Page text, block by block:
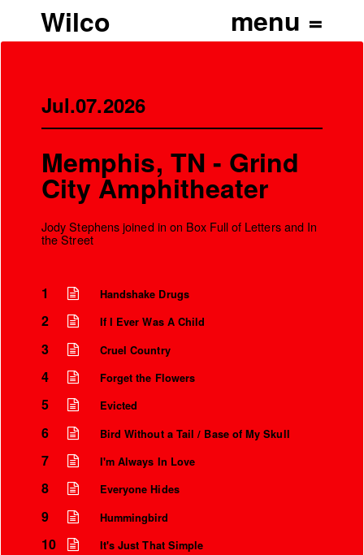
Wilco
Jul.07.2026
Memphis, TN - Grind
City Amphitheater
Jody Stephens joined in on Box Full of Letters and In
the Street
1 Handshake Drugs
2 If I Ever Was A Child
3 Cruel Country
4 Forget the Flowers
5 Evicted
6 Bird Without a Tail / Base of My Skull
7 I'm Always In Love
8 Everyone Hides
9 Hummingbird
10 It's Just That Simple